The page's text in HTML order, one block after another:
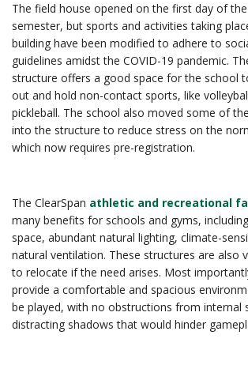
The field house opened on the first day of
semester, but sports and activities taking
building have been modified to adhere to
guidelines amidst the COVID-19 pandemic.
structure offers a good space for the school
out and hold non-contact sports, like
pickleball. The school also moved some of
into the structure to reduce stress on the
which now requires pre-registration.
The ClearSpan athletic and recreational
many benefits for schools and gyms,
space, abundant natural lighting, climate-
natural ventilation. These structures are also
to relocate if the need arises. Most
provide a comfortable and spacious
be played, with no obstructions from internal
distracting shadows that would hinder